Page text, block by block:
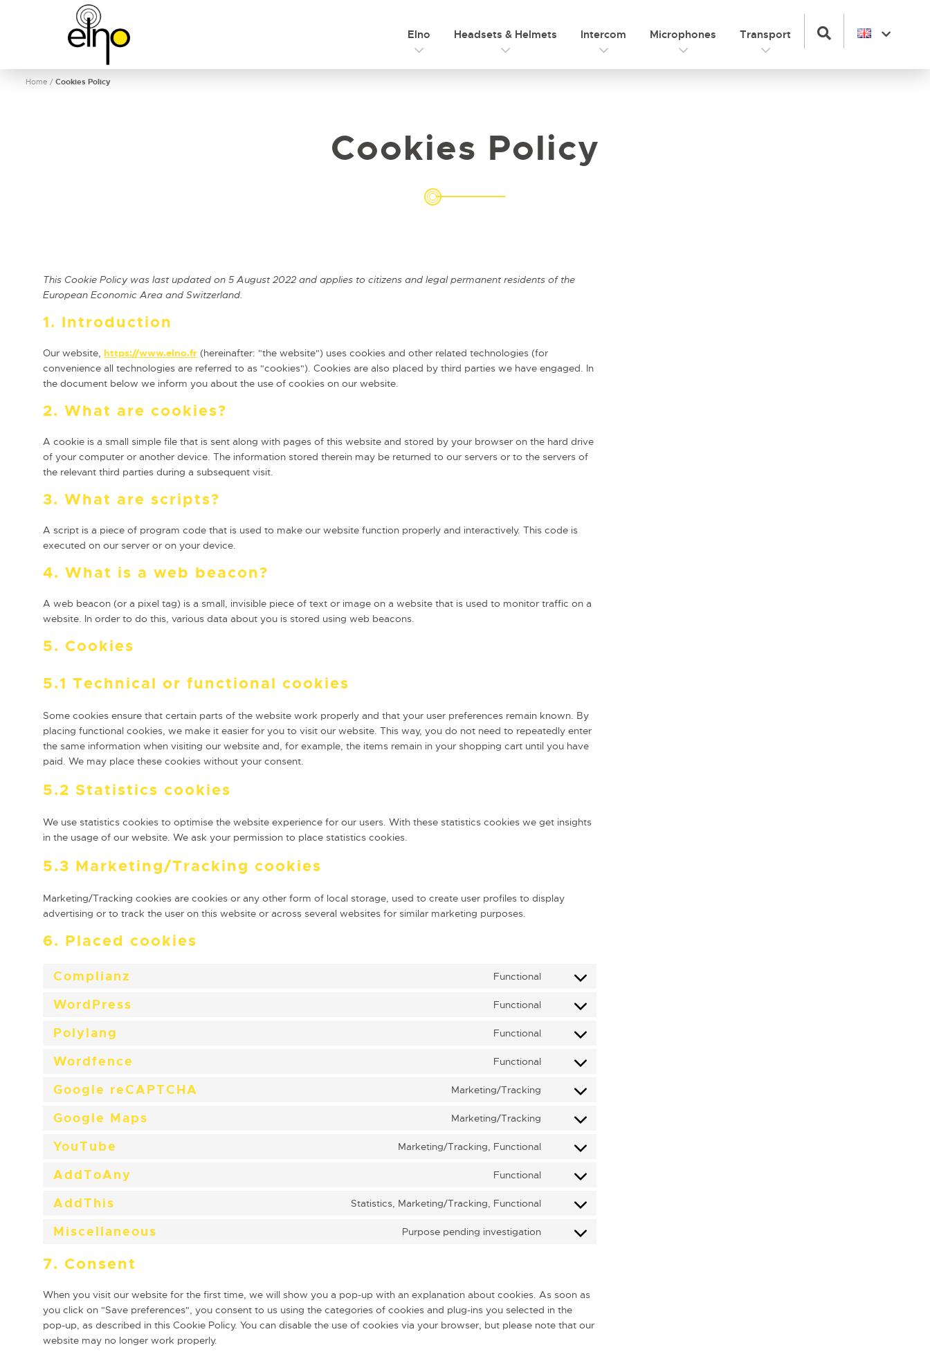
Elno Headsets & Helmets Intercom Microphones Transport
Home / Cookies Policy
Cookies Policy
This Cookie Policy was last updated on 5 August 2022 and applies to citizens and legal permanent residents of the
European Economic Area and Switzerland.
1. Introduction
Our website, https://www.elno.fr (hereinafter: "the website") uses cookies and other related technologies (for
convenience all technologies are referred to as "cookies"). Cookies are also placed by third parties we have engaged. In
the document below we inform you about the use of cookies on our website.
2. What are cookies?
A cookie is a small simple file that is sent along with pages of this website and stored by your browser on the hard drive
of your computer or another device. The information stored therein may be returned to our servers or to the servers of
the relevant third parties during a subsequent visit.
3. What are scripts?
A script is a piece of program code that is used to make our website function properly and interactively. This code is
executed on our server or on your device.
4. What is a web beacon?
A web beacon (or a pixel tag) is a small, invisible piece of text or image on a website that is used to monitor traffic on a
website. In order to do this, various data about you is stored using web beacons.
5. Cookies
5.1 Technical or functional cookies
Some cookies ensure that certain parts of the website work properly and that your user preferences remain known. By
placing functional cookies, we make it easier for you to visit our website. This way, you do not need to repeatedly enter
the same information when visiting our website and, for example, the items remain in your shopping cart until you have
paid. We may place these cookies without your consent.
5.2 Statistics cookies
We use statistics cookies to optimise the website experience for our users. With these statistics cookies we get insights
in the usage of our website. We ask your permission to place statistics cookies.
5.3 Marketing/Tracking cookies
Marketing/Tracking cookies are cookies or any other form of local storage, used to create user profiles to display
advertising or to track the user on this website or across several websites for similar marketing purposes.
6. Placed cookies
Complianz Functional
WordPress Functional
Polylang Functional
Wordfence Functional
Google reCAPTCHA Marketing/Tracking
Google Maps Marketing/Tracking
YouTube Marketing/Tracking, Functional
AddToAny Functional
AddThis Statistics, Marketing/Tracking, Functional
Miscellaneous Purpose pending investigation
7. Consent
When you visit our website for the first time, we will show you a pop-up with an explanation about cookies. As soon as
you click on "Save preferences", you consent to us using the categories of cookies and plug-ins you selected in the
pop-up, as described in this Cookie Policy. You can disable the use of cookies via your browser, but please note that our
website may no longer work properly.